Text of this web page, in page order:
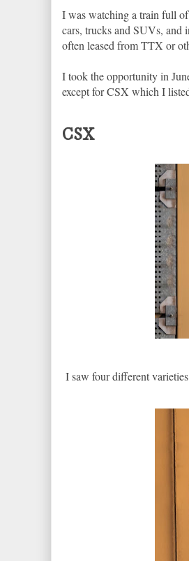
I was watching a train full
cars, trucks and SUVs, and
often leased from TTX or
I took the opportunity in
except for CSX which I
CSX
I saw four different